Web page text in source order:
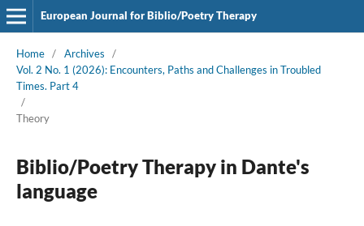
European Journal for Biblio/Poetry Therapy
Home / Archives
/
Vol. 2 No. 1 (2026): Encounters, Paths and Challenges in Troubled
Times. Part 4
/
Theory
Biblio/Poetry Therapy in Dante's
language